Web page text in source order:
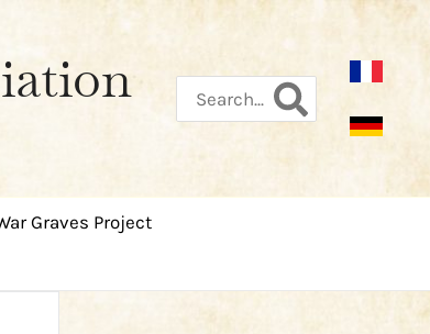
for:
Graves Project